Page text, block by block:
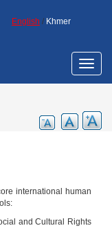
English / Khmer
Toggle
international human
and Cultural Rights